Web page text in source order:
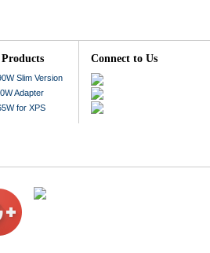
Slim Version
Adapter
for XPS
Connect to Us